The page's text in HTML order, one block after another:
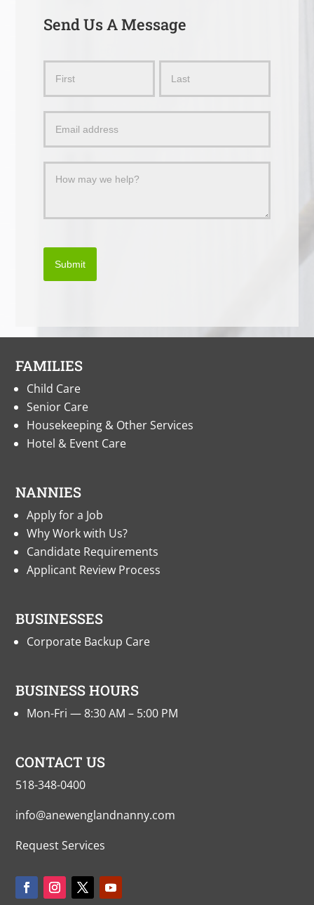
Send Us A Message
Message
Submit
FAMILIES
Child Care
Senior Care
Housekeeping & Other Services
Hotel & Event Care
NANNIES
Apply for a Job
Why Work with Us?
Candidate Requirements
Applicant Review Process
BUSINESSES
Corporate Backup Care
BUSINESS HOURS
Mon-Fri — 8:30 AM – 5:00 PM
CONTACT US
518-348-0400
info@anewenglandnanny.com
Request Services